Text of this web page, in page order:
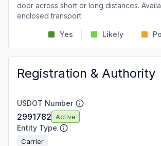
door across short or long distances.
enclosed transport.
Yes Likely
Registration & Authority
USDOT Number
2991782 Active
Entity Type
Carrier